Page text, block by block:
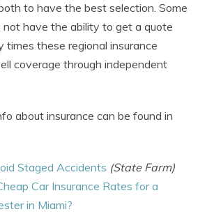
to have the best selection. Some
not have the ability to get a quote
times these regional insurance
coverage through independent
about insurance can be found in
Staged Accidents (State Farm)
Car Insurance Rates for a
in Miami?